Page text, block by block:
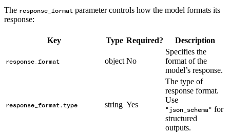
The response_format parameter controls how the model formats its
response:
Key Type Required? Description
response_format object No
Specifies the
format of the
model’s response.
response_format.type string Yes
The type of
response format.
Use
"json_schema" for
structured
outputs.